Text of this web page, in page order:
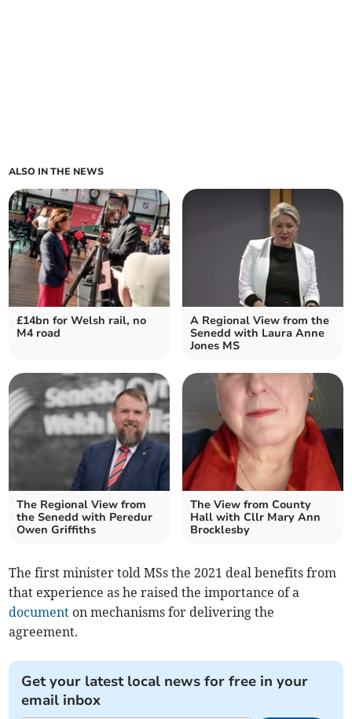
ALSO IN THE NEWS
£14bn for Welsh rail, no
M4 road
A Regional View from the
Senedd with Laura Anne
Jones MS
The Regional View from
the Senedd with Peredur
Owen Griffiths
The View from County
Hall with Cllr Mary Ann
Brocklesby
The first minister told MSs the 2021 deal benefits from
that experience as he raised the importance of a
document on mechanisms for delivering the
agreement.
Get your latest local news for free in your
email inbox